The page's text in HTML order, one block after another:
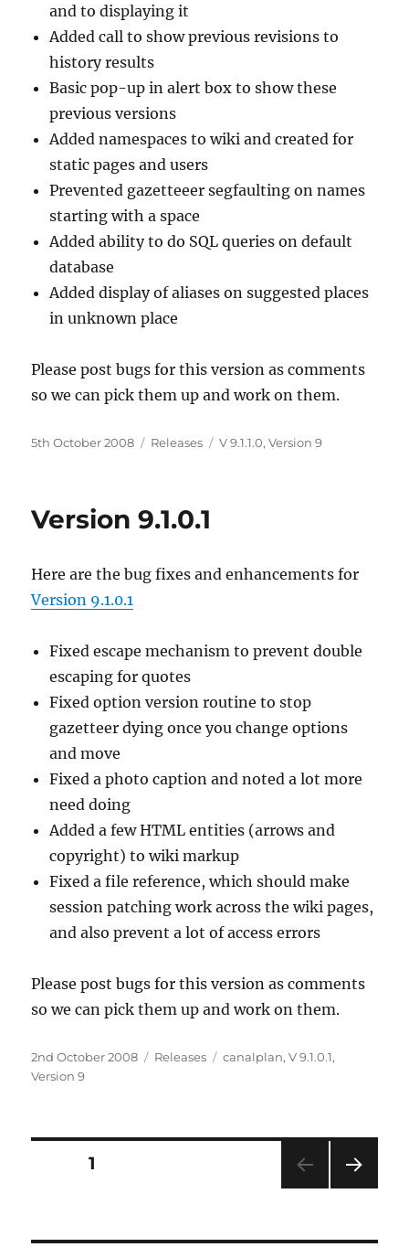
and to displaying it
Added call to show previous revisions to
history results
Basic pop-up in alert box to show these
previous versions
Added namespaces to wiki and created for
static pages and users
Prevented gazetteeer segfaulting on names
starting with a space
Added ability to do SQL queries on default
database
Added display of aliases on suggested places
in unknown place
Please post bugs for this version as comments
so we can pick them up and work on them.
Posted
5th October 2008 Categories
Releases Tags
V 9.1.1.0,Version 9
Version 9.1.0.1
Here are the bug fixes and enhancements for
Version 9.1.0.1
Fixed escape mechanism to prevent double
escaping for quotes
Fixed option version routine to stop
gazetteer dying once you change options
and move
Fixed a photo caption and noted a lot more
need doing
Added a few HTML entities (arrows and
copyright) to wiki markup
Fixed a file reference, which should make
session patching work across the wiki pages,
and also prevent a lot of access errors
Please post bugs for this version as comments
so we can pick them up and work on them.
Posted
on
2nd October 2008 Categories
Releases Tags
canalplan,V 9.1.0.1,
Version 9
Posts
1